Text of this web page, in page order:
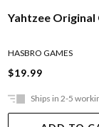
Yahtzee Original
HASBRO GAMES
$19.99
Ships in 2-5